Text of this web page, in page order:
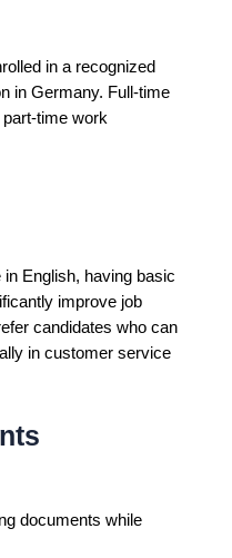
in a recognized
in Germany. Full-time
time work
English, having basic
improve job
candidates who can
in customer service
documents while